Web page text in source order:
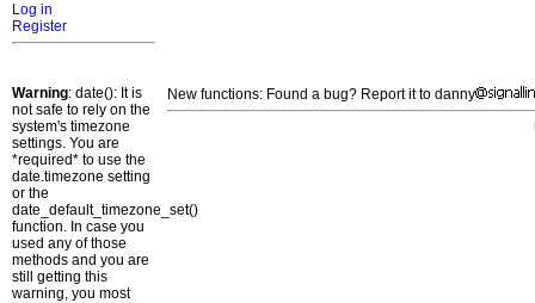
Log in
Register
Warning: date(): It is
not safe to rely on the
system's timezone
settings. You are
*required* to use the
date.timezone setting
or the
date_default_timezone_set()
function. In case you
used any of those
methods and you are
still getting this
warning, you most
New functions: Found a bug? Report it to danny